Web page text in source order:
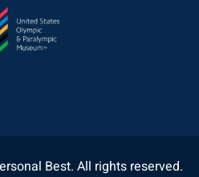
Best. All rights reserved.